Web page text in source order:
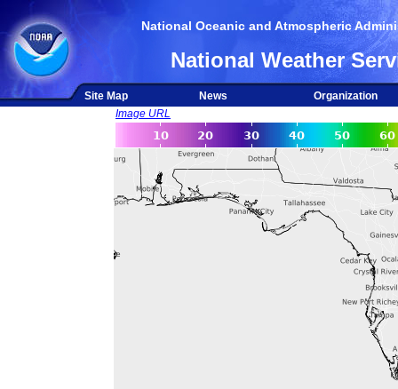
National Oceanic and Atmospheric
National Weather
Site Map News
Organization
Image URL